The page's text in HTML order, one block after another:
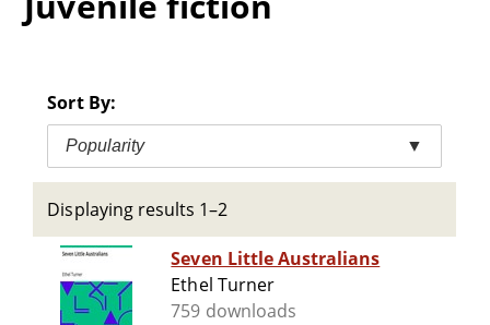
Sort By:
Popularity ▼
Displaying results 1–2
Seven Little Australians
Ethel Turner
759 downloads